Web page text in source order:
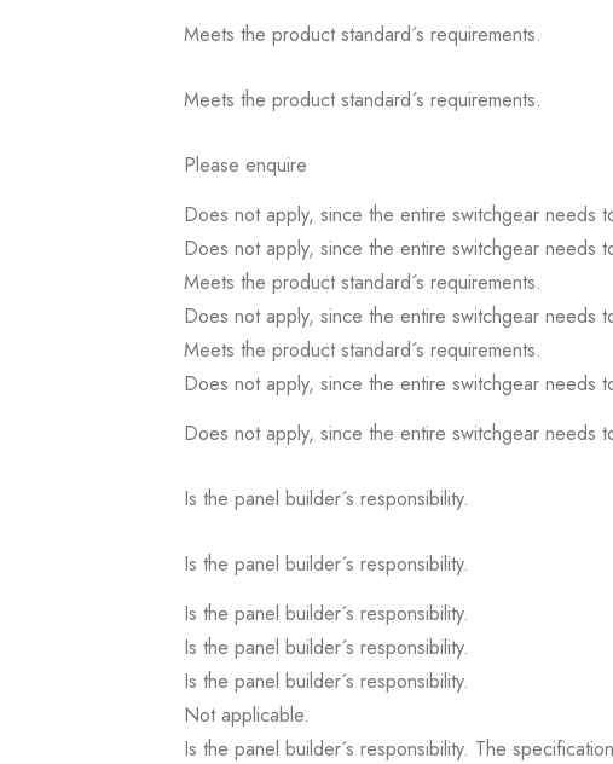
Meets the product standard´s requirements.
Meets the product standard´s requirements.
Please enquire
Does not apply, since the entire switchgear needs
Does not apply, since the entire switchgear needs
Meets the product standard´s requirements.
Does not apply, since the entire switchgear needs
Meets the product standard´s requirements.
Does not apply, since the entire switchgear needs
Does not apply, since the entire switchgear needs
Is the panel builder´s responsibility.
Is the panel builder´s responsibility.
Is the panel builder´s responsibility.
Is the panel builder´s responsibility.
Is the panel builder´s responsibility.
Not applicable.
Is the panel builder´s responsibility. The